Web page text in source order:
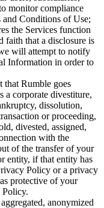
monitor compliance
Conditions of Use;
the Services function
that a disclosure is
will attempt to notify
Information in order to
that Rumble goes
a corporate divestiture,
dissolution,
or proceeding,
divested, assigned,
with the
of the transfer of your
entity, if that entity has
Policy or a privacy
protective of your
Policy.
anonymized